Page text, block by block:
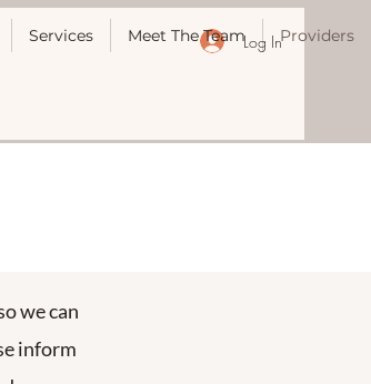
Log In
Services Meet The Team Providers
we can
inform